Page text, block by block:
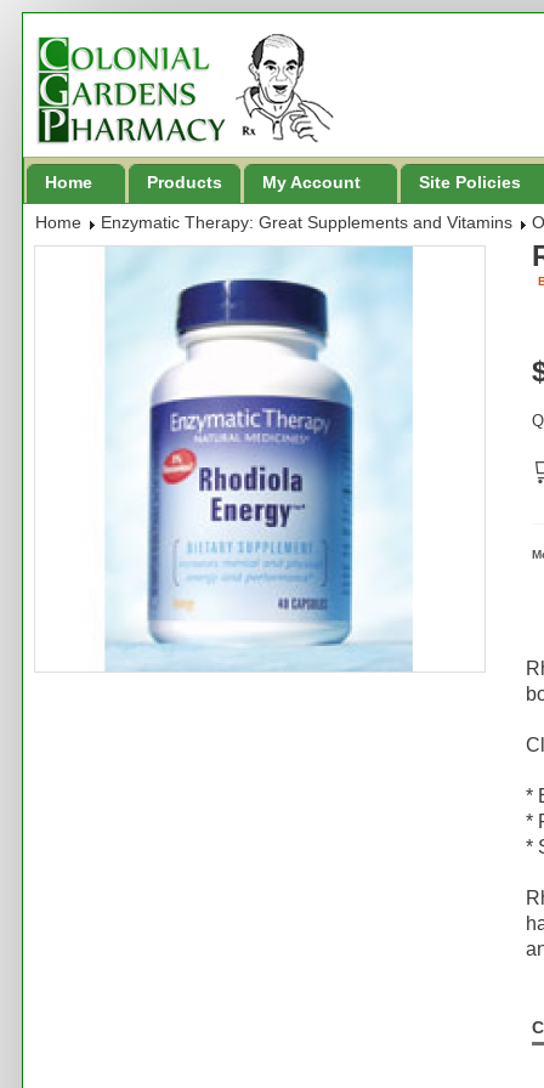
Home Products My Account Site Policies
Home Enzymatic Therapy: Great Supplements and Vitamins
*
*
*